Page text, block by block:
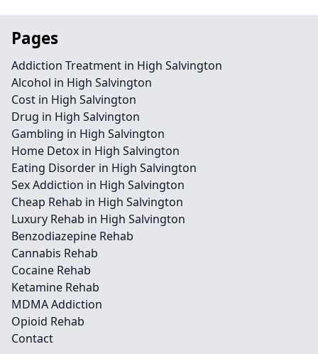
Pages
Addiction Treatment in High Salvington
Alcohol in High Salvington
Cost in High Salvington
Drug in High Salvington
Gambling in High Salvington
Home Detox in High Salvington
Eating Disorder in High Salvington
Sex Addiction in High Salvington
Cheap Rehab in High Salvington
Luxury Rehab in High Salvington
Benzodiazepine Rehab
Cannabis Rehab
Cocaine Rehab
Ketamine Rehab
MDMA Addiction
Opioid Rehab
Contact